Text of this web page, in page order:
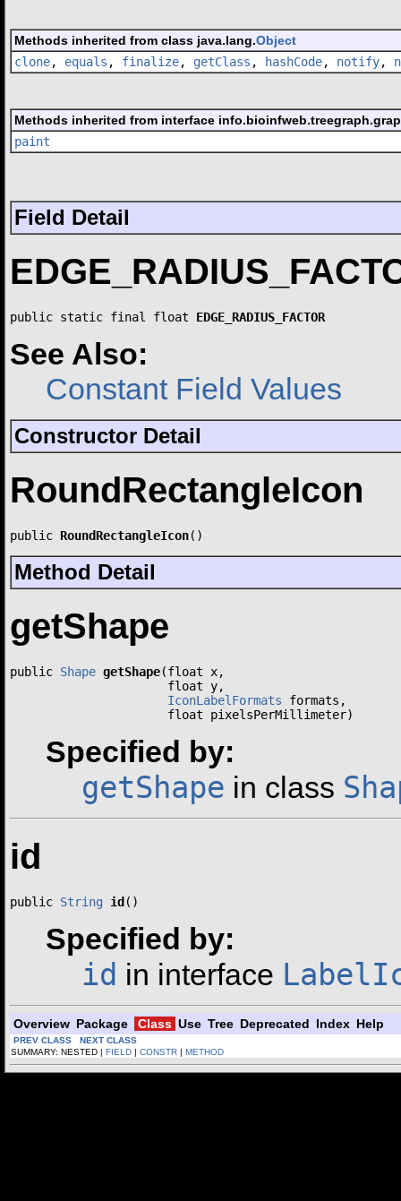
Methods inherited from class java.lang.Object
clone, equals , finalize, getClass , hashCode, notify,
Methods inherited from interface
paint
Field Detail
public static final float EDGE_RADIUS_FACTOR
See Also:
Constant Field Values
Constructor Detail
RoundRectangleIcon
public RoundRectangleIcon()
Method Detail
getShape
public Shape getShape(float x,
                      float y,
IconLabelFormats formats,
                      float pixelsPerMillimeter)
Specified by:
getShape in class
id
public String id()
Specified by:
id in interface
Overview Package Class Use Tree Deprecated Index Help
PREV CLASS
NEXT CLASS
SUMMARY: NESTED | FIELD | CONSTR | METHOD